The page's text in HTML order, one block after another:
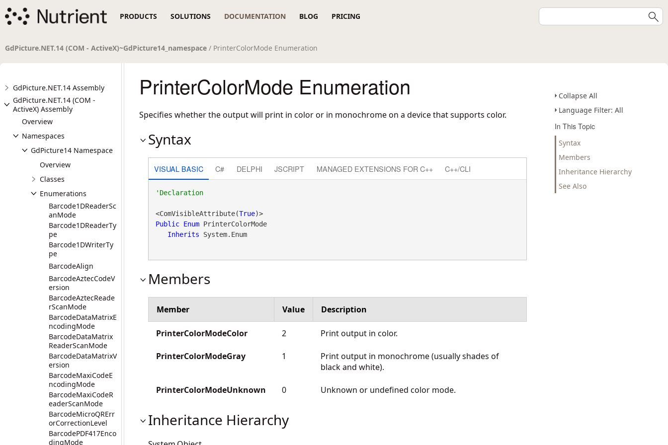
PRODUCTS SOLUTIONS DOCUMENTATION BLOG PRICING
GdPicture.NET.14 (COM - ActiveX)~GdPicture14_namespace / PrinterColorMode Enumeration
GdPicture.NET.14 Assembly
GdPicture.NET.14 (COM -
ActiveX) Assembly
Overview
Namespaces
GdPicture14 Namespace
Overview
Classes
Enumerations
Barcode1DReaderSc
anMode
Barcode1DReaderTy
pe
Barcode1DWriterTy
pe
BarcodeAlign
BarcodeAztecCodeV
ersion
BarcodeAztecReade
rScanMode
BarcodeDataMatrixE
ncodingMode
BarcodeDataMatrix
ReaderScanMode
BarcodeDataMatrixV
ersion
BarcodeMaxiCodeE
ncodingMode
BarcodeMaxiCodeR
eaderScanMode
BarcodeMicroQRErr
orCorrectionLevel
BarcodePDF417Enco
dingMode
Collapse All
Language Filter: All
In This Topic
Syntax
Members
Inheritance Hierarchy
See Also
PrinterColorMode Enumeration
Specifies whether the output will print in color or in monochrome on a device that supports color.
Syntax
VISUAL BASIC C# DELPHI JSCRIPT MANAGED EXTENSIONS FOR C++ C++/CLI
'Declaration
<ComVisibleAttribute(True
)>
Public Enum PrinterColorMode
Inherits System.Enum
Members
Member Value Description
PrinterColorModeColor 2 Print output in color.
PrinterColorModeGray 1
Print output in monochrome (usually shades of
black and white).
PrinterColorModeUnknown 0 Unknown or undefined color mode.
Inheritance Hierarchy